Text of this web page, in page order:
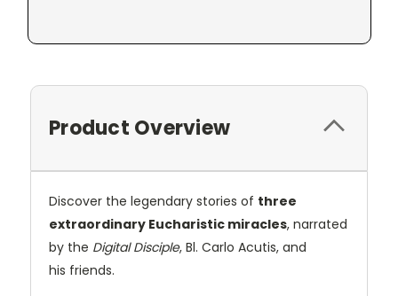
Product Overview
Discover the legendary stories of three
extraordinary Eucharistic miracles, narrated
by the Digital Disciple, Bl. Carlo Acutis, and
his friends.